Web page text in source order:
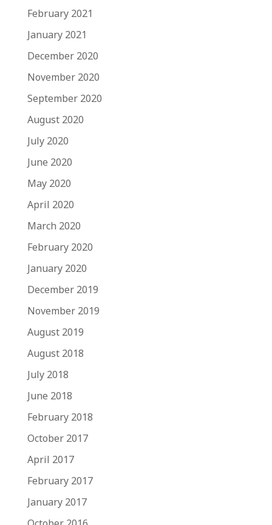
February 2021
January 2021
December 2020
November 2020
September 2020
August 2020
July 2020
June 2020
May 2020
April 2020
March 2020
February 2020
January 2020
December 2019
November 2019
August 2019
August 2018
July 2018
June 2018
February 2018
October 2017
April 2017
February 2017
January 2017